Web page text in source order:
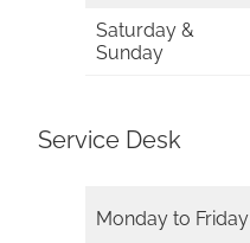
Saturday &
Sunday
Service Desk
Monday to Friday